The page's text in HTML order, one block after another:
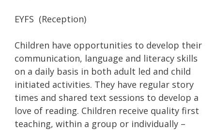
EYFS (Reception)
Children have opportunities to develop their
communication, language and literacy skills
on a daily basis in both adult led and child
initiated activities. They have regular story
times and shared text sessions to develop a
love of reading. Children receive quality first
teaching, within a group or individually –